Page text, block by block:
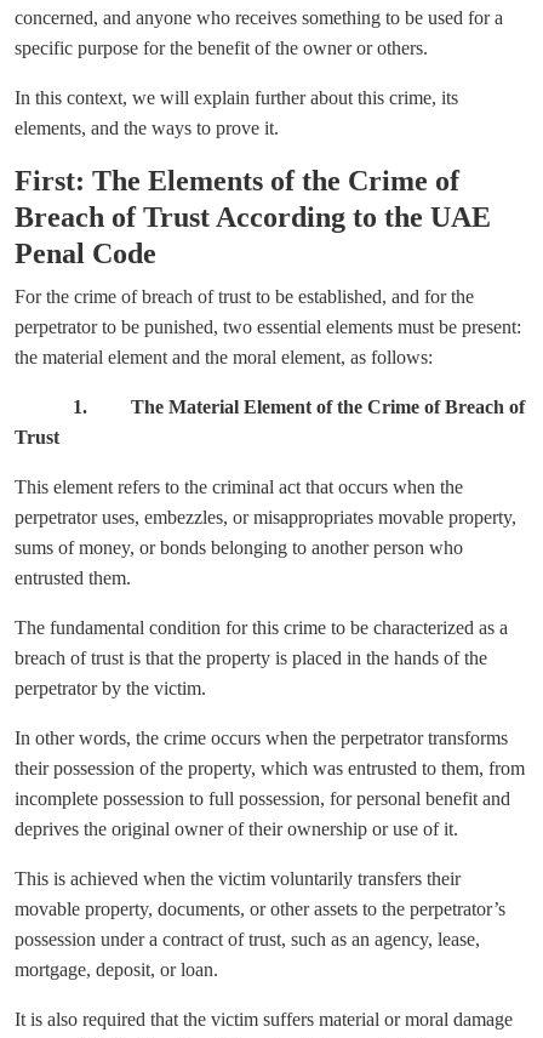
concerned, and anyone who receives something to be used for a
specific purpose for the benefit of the owner or others.
In this context, we will explain further about this crime, its
elements, and the ways to prove it.
First: The Elements of the Crime of
Breach of Trust According to the UAE
Penal Code
For the crime of breach of trust to be established, and for the
perpetrator to be punished, two essential elements must be present:
the material element and the moral element, as follows:
1. The Material Element of the Crime of Breach of
Trust
This element refers to the criminal act that occurs when the
perpetrator uses, embezzles, or misappropriates movable property,
sums of money, or bonds belonging to another person who
entrusted them.
The fundamental condition for this crime to be characterized as a
breach of trust is that the property is placed in the hands of the
perpetrator by the victim.
In other words, the crime occurs when the perpetrator transforms
their possession of the property, which was entrusted to them, from
incomplete possession to full possession, for personal benefit and
deprives the original owner of their ownership or use of it.
This is achieved when the victim voluntarily transfers their
movable property, documents, or other assets to the perpetrator’s
possession under a contract of trust, such as an agency, lease,
mortgage, deposit, or loan.
It is also required that the victim suffers material or moral damage